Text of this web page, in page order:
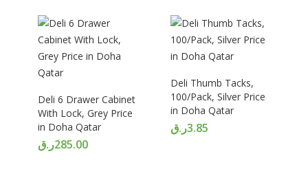
Deli 6 Drawer Cabinet
With Lock, Grey Price
in Doha Qatar
285.00ر.ق
Deli Thumb Tacks,
100/Pack, Silver Price
in Doha Qatar
3.85ر.ق